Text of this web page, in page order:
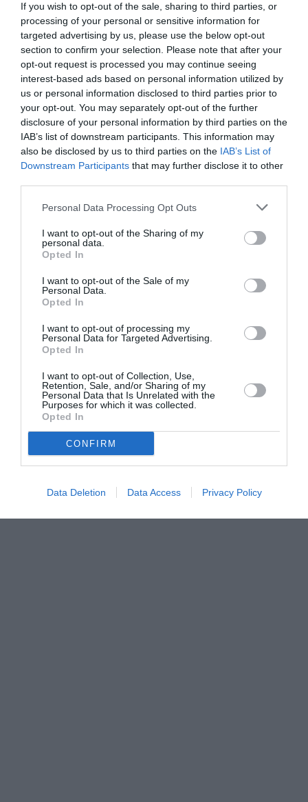
If you wish to opt-out of the sale, sharing to third parties, or
processing of your personal or sensitive information for
targeted advertising by us, please use the below opt-out
section to confirm your selection. Please note that after your
opt-out request is processed you may continue seeing
interest-based ads based on personal information utilized by
us or personal information disclosed to third parties prior to
your opt-out. You may separately opt-out of the further
disclosure of your personal information by third parties on the
IAB’s list of downstream participants. This information may
also be disclosed by us to third parties on the IAB’s List of
Downstream Participants that may further disclose it to other
Personal Data Processing Opt Outs
I want to opt-out of the Sharing of my
personal data.
Opted In
I want to opt-out of the Sale of my
Personal Data.
Opted In
I want to opt-out of processing my
Personal Data for Targeted Advertising.
Opted In
I want to opt-out of Collection, Use,
Retention, Sale, and/or Sharing of my
Personal Data that Is Unrelated with the
Purposes for which it was collected.
Opted In
CONFIRM
Data Deletion Data Access Privacy Policy
Concursul Miss Badante 2026: informații
despre înscrieri și participare
Proiectul „Copiii Romei, inima României” la
Pavona – cursuri gratuite de teatru, muzică și
pictură pentru copiii români din Lazio